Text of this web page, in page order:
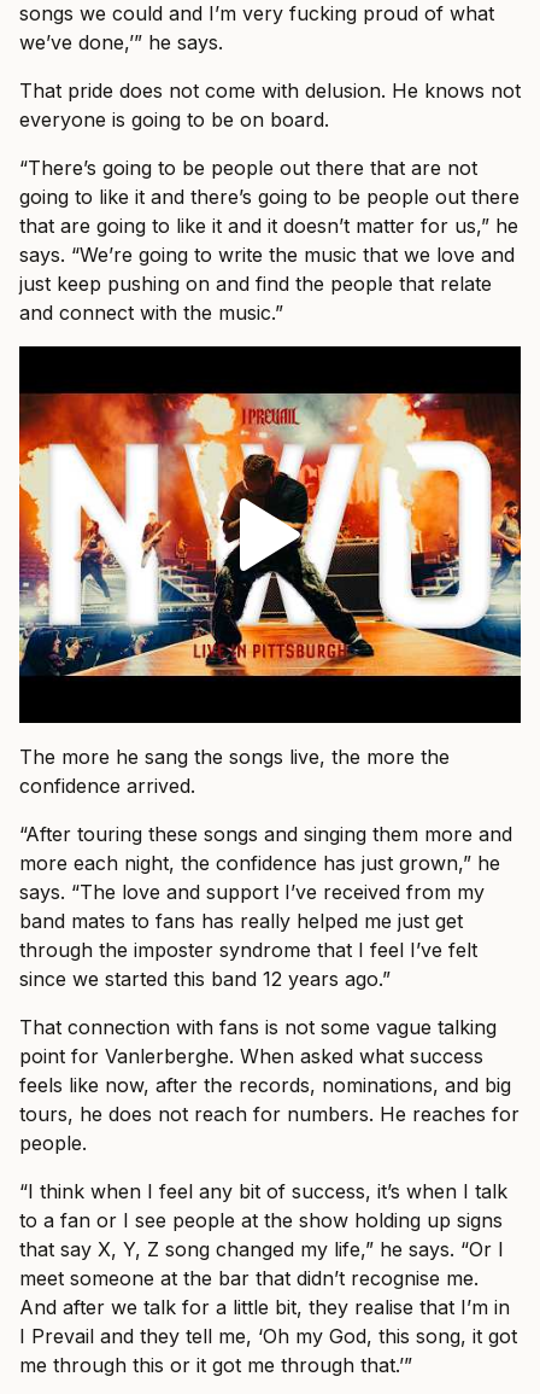
songs we could and I’m very fucking proud of what
we’ve done,’” he says.
That pride does not come with delusion. He knows not
everyone is going to be on board.
“There’s going to be people out there that are not
going to like it and there’s going to be people out there
that are going to like it and it doesn’t matter for us,” he
says. “We’re going to write the music that we love and
just keep pushing on and find the people that relate
and connect with the music.”
The more he sang the songs live, the more the
confidence arrived.
“After touring these songs and singing them more and
more each night, the confidence has just grown,” he
says. “The love and support I’ve received from my
band mates to fans has really helped me just get
through the imposter syndrome that I feel I’ve felt
since we started this band 12 years ago.”
That connection with fans is not some vague talking
point for Vanlerberghe. When asked what success
feels like now, after the records, nominations, and big
tours, he does not reach for numbers. He reaches for
people.
“I think when I feel any bit of success, it’s when I talk
to a fan or I see people at the show holding up signs
that say X, Y, Z song changed my life,” he says. “Or I
meet someone at the bar that didn’t recognise me.
And after we talk for a little bit, they realise that I’m in
I Prevail and they tell me, ‘Oh my God, this song, it got
me through this or it got me through that.’”